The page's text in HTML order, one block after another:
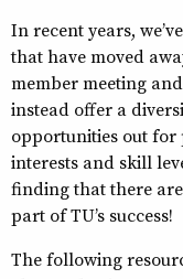
In recent years,
that have moved
member meeting
instead offer a
opportunities out for
interests and skill
finding that there
part of TU’s success!
The following